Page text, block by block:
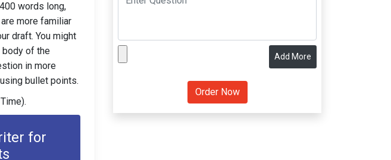
words long,
more familiar
draft. You might
body of the
in more
bullet points.
for
Add More